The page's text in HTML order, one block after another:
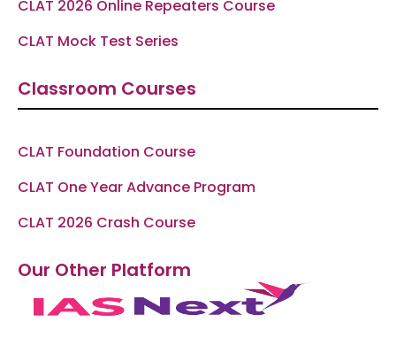
CLAT 2026 Online Repeaters Course
CLAT Mock Test Series
Classroom Courses
CLAT Foundation Course
CLAT One Year Advance Program
CLAT 2026 Crash Course
Our Other Platform